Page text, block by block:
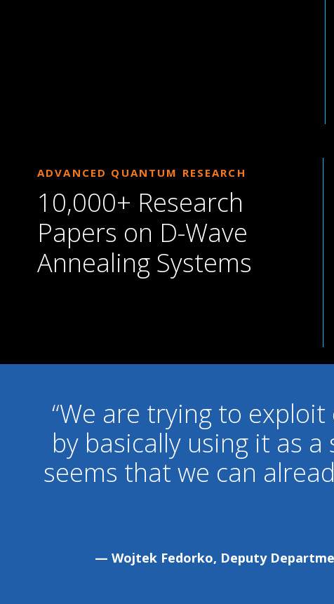
ADVANCED QUANTUM RESEARCH
10,000+ Research
Papers on D-Wave
Annealing Systems
“We are trying to
by basically using it as
seems that we can
— Wojtek Fedorko, Deputy